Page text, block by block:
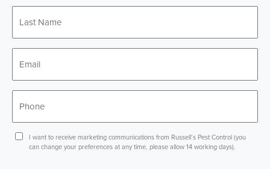
Last
Name*
ConsentI want to receive marketing communications from Russell’s Pest Control (you
can change your preferences at any time, please allow 14 working days).